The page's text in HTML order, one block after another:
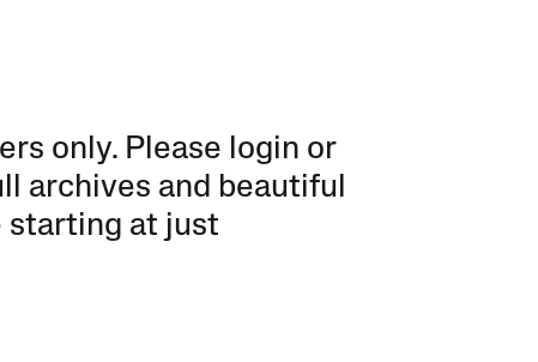
only. Please login or
archives and beautiful
starting at just